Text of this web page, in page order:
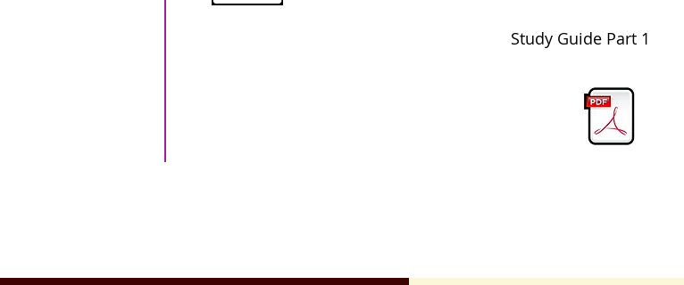
Study Guide Part 1